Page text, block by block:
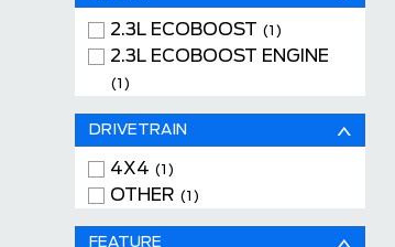
2.3L ECOBOOST (1)
2.3L ECOBOOST ENGINE
(1)
DRIVETRAIN
4X4 (1)
OTHER (1)
FEATURE